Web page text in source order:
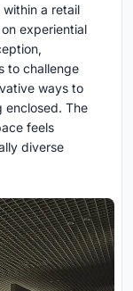
a retail
experiential
to challenge
ways to
enclosed. The
feels
diverse